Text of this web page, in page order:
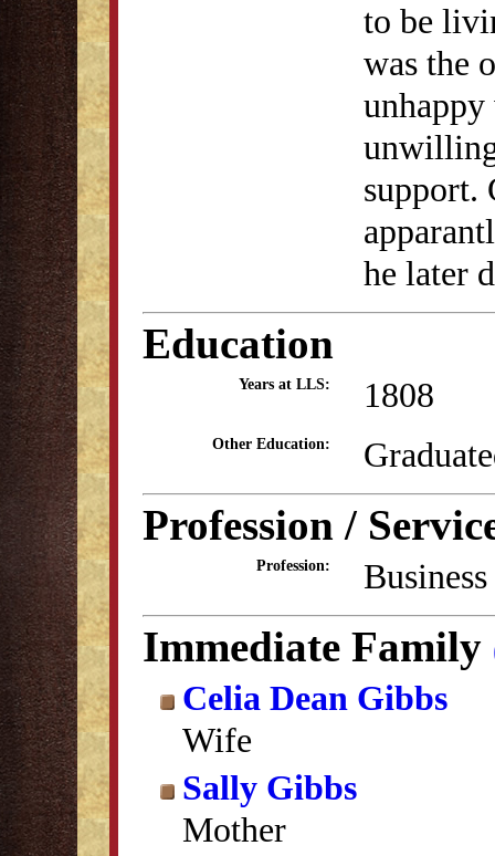
to be
was the
support.
he later
Education
Years at LLS: 1808
Other Education:
Profession /
Profession: Business
Immediate Family
Celia Dean Gibbs
Wife
Sally Gibbs
Mother